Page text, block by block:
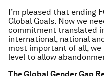
I’m pleased that ending
Global Goals. Now we
commitment translated
international, national
most important of all,
level to allow